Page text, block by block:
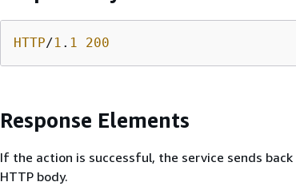
HTTP/1 . 1 200
Response Elements
If the action is successful, the service sends
HTTP body.